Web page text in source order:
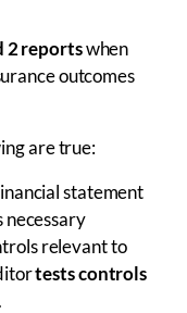
2 reportswhen
outcomes
are true:
statement
necessary
relevant to
tests controls